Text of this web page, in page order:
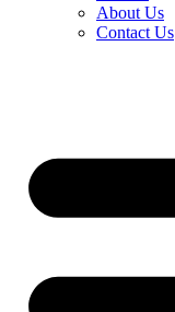
About Us
Contact Us